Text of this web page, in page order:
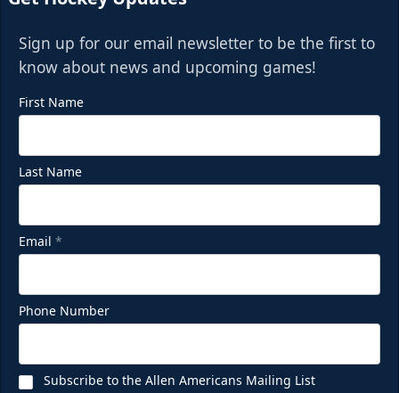
Sign up for our email newsletter to be the first to
know about news and upcoming games!
First Name
Last Name
Email *
Phone Number
Subscribe to the Allen Americans Mailing List